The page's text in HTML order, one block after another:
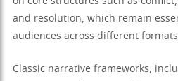
and resolution, which remain
audiences across different
Classic narrative frameworks,